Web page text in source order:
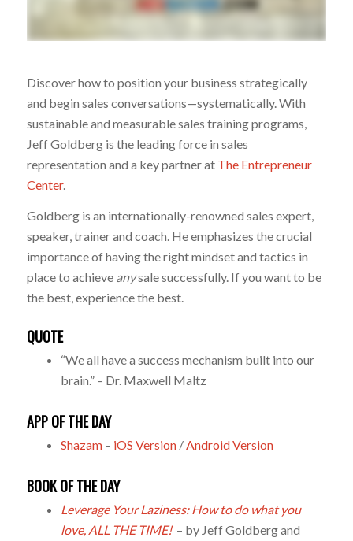
Discover how to position your business strategically
and begin sales conversations—systematically. With
sustainable and measurable sales training programs,
Jeff Goldberg is the leading force in sales
representation and a key partner at The Entrepreneur
Center.
Goldberg is an internationally-renowned sales expert,
speaker, trainer and coach. He emphasizes the crucial
importance of having the right mindset and tactics in
place to achieve anysale successfully. If you want to be
the best, experience the best.
QUOTE
“We all have a success mechanism built into our
brain.” – Dr. Maxwell Maltz
APP OF THE DAY
Shazam – iOS Version/Android Version
BOOK OF THE DAY
Leverage Your Laziness: How to do what you
love, ALL THE TIME!– by Jeff Goldberg and